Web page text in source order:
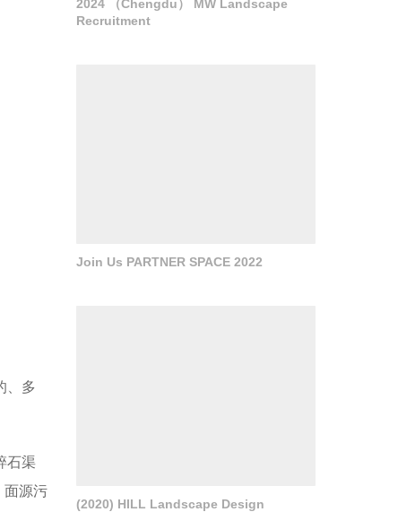
、多
石渠
面源污
2024 （Chengdu） MW Landscape
Recruitment
Join Us PARTNER SPACE 2022
(2020) HILL Landscape Design